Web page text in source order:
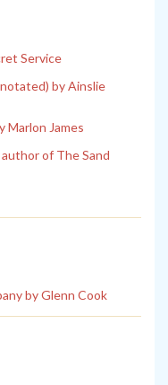
Service
by Ainslie
Marlon James
of The Sand
by Glenn Cook